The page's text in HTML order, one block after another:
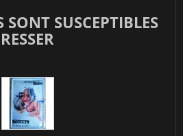
SONT SUSCEPTIBLES